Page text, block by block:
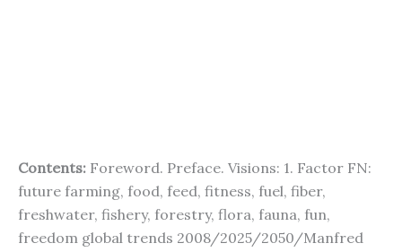
Contents: Foreword. Preface. Visions: 1. Factor FN:
future farming, food, feed, fitness, fuel, fiber,
freshwater, fishery, forestry, flora, fauna, fun,
freedom global trends 2008/2025/2050/Manfred